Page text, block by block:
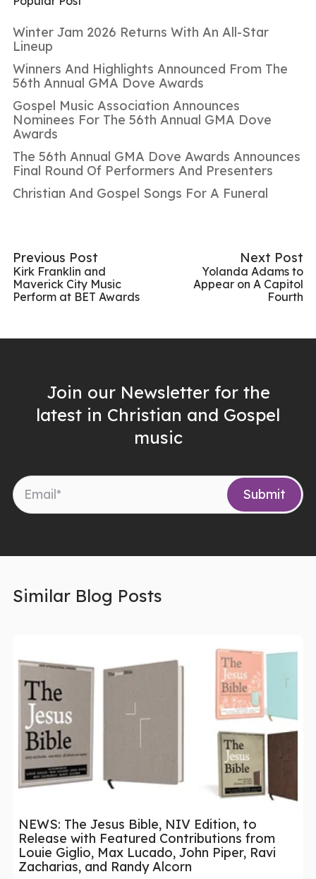
Winter Jam 2026 Returns With An All-Star
Lineup
Winners And Highlights Announced From The
56th Annual GMA Dove Awards
Gospel Music Association Announces
Nominees For The 56th Annual GMA Dove
Awards
The 56th Annual GMA Dove Awards Announces
Final Round Of Performers And Presenters
Christian And Gospel Songs For A Funeral
Previous Post
Kirk Franklin and
Maverick City Music
Perform at BET Awards
Next Post
Yolanda Adams to
Appear on A Capitol
Fourth
Join our Newsletter for the
latest in Christian and Gospel
music
Similar Blog Posts
NEWS: The Jesus Bible, NIV Edition, to
Release with Featured Contributions from
Louie Giglio, Max Lucado, John Piper, Ravi
Zacharias, and Randy Alcorn